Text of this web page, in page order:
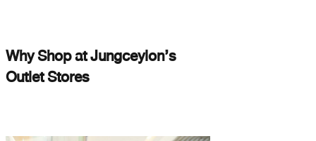
Why Shop at Jungceylon’s
Outlet Stores